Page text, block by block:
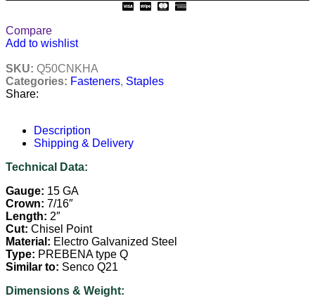
Compare
Add to wishlist
SKU: Q50CNKHA
Categories: Fasteners, Staples
Share:
Description
Shipping & Delivery
Technical Data:
Gauge: 15 GA
Crown: 7/16″
Length: 2″
Cut: Chisel Point
Material: Electro Galvanized Steel
Type: PREBENA type Q
Similar to: Senco Q21
Dimensions & Weight: